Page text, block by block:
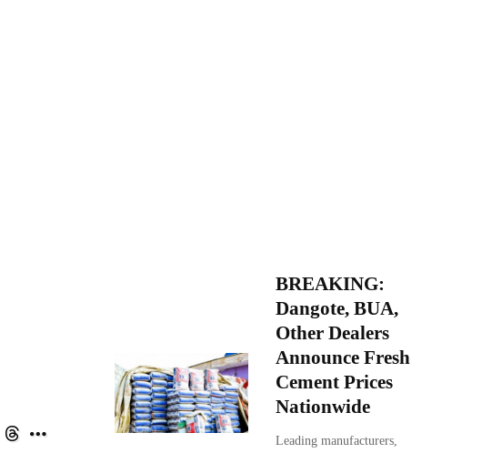
BREAKING:
Dangote, BUA,
Other Dealers
Announce Fresh
Cement Prices
Nationwide
Leading manufacturers,